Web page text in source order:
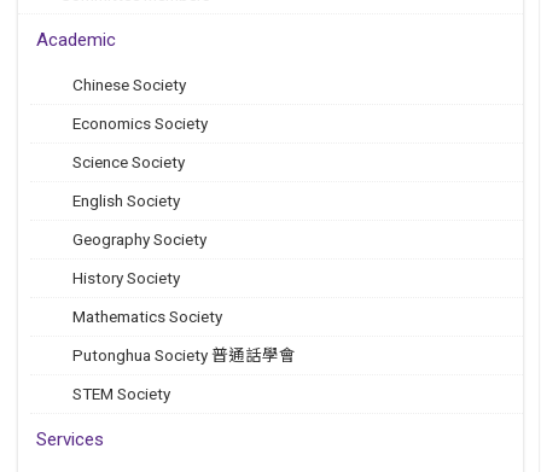
Academic
Chinese Society
Economics Society
Science Society
English Society
Geography Society
History Society
Mathematics Society
Putonghua Society 普通話學會
STEM Society
Services